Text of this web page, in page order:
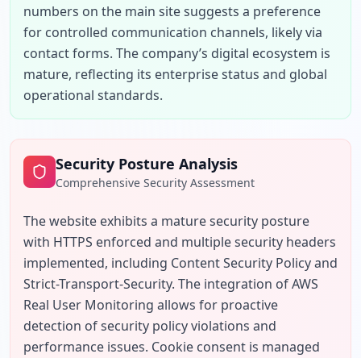
numbers on the main site suggests a preference
for controlled communication channels, likely via
contact forms. The company’s digital ecosystem is
mature, reflecting its enterprise status and global
operational standards.
Security Posture Analysis
Comprehensive Security Assessment
The website exhibits a mature security posture
with HTTPS enforced and multiple security headers
implemented, including Content Security Policy and
Strict-Transport-Security. The integration of AWS
Real User Monitoring allows for proactive
detection of security policy violations and
performance issues. Cookie consent is managed